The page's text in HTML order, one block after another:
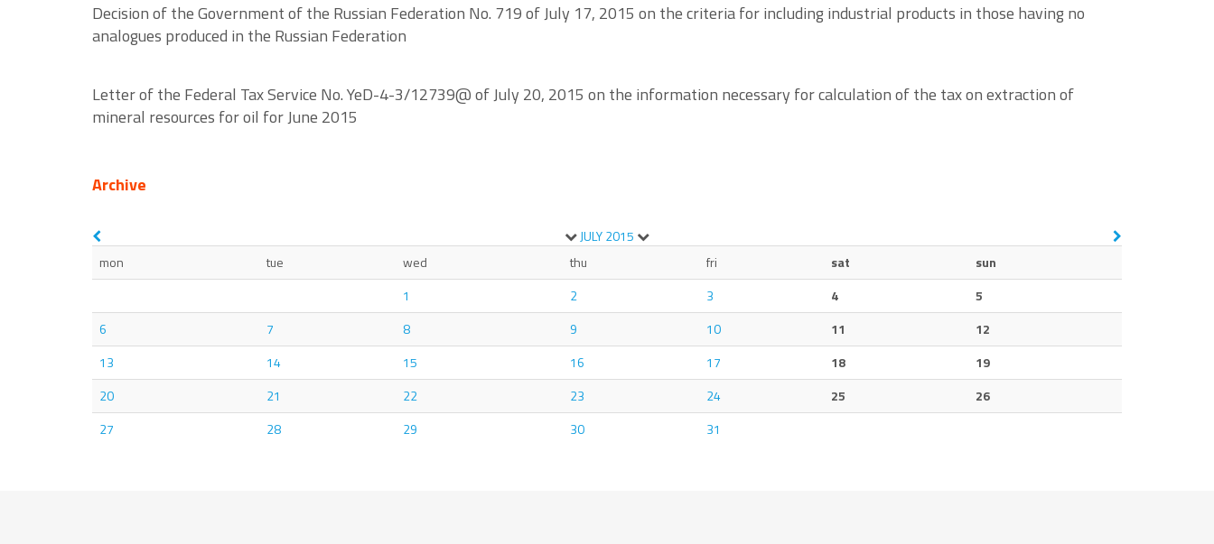
Decision of the Government of the Russian Federation No. 719 of July 17, 2015 on the criteria for including industrial products in those having no
analogues produced in the Russian Federation
Letter of the Federal Tax Service No. YeD-4-3/12739@ of July 20, 2015 on the information necessary for calculation of the tax on extraction of
mineral resources for oil for June 2015
Archive
JULY2015
mon
tue wed thu fri sat
sun
1
2 3 4
5
6
7 8 9 10 11
12
13
14 15 16 17 18
19
20
21 22 23 24 25
26
27
28 29 30 31